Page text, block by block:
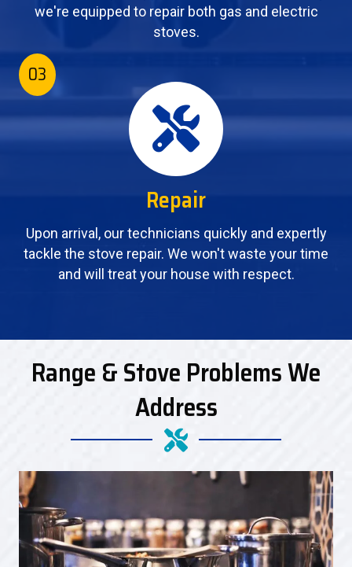
we're equipped to repair both gas and electric
stoves.
03
Repair
Upon arrival, our technicians quickly and expertly
tackle the stove repair. We won't waste your time
and will treat your house with respect.
Range & Stove Problems We
Address